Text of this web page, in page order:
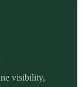
visibility,